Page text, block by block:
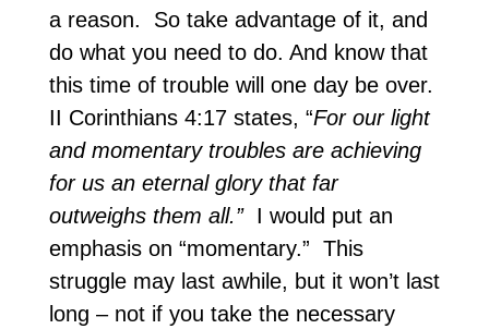
a reason. So take advantage of it, and
do what you need to do. And know that
this time of trouble will one day be over.
II Corinthians 4:17 states, “For our light
and momentary troubles are achieving
for us an eternal glory that far
outweighs them all.” I would put an
emphasis on “momentary.” This
struggle may last awhile, but it won’t last
long – not if you take the necessary